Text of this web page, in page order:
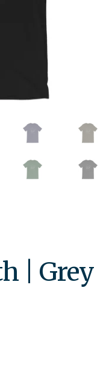
| Grey